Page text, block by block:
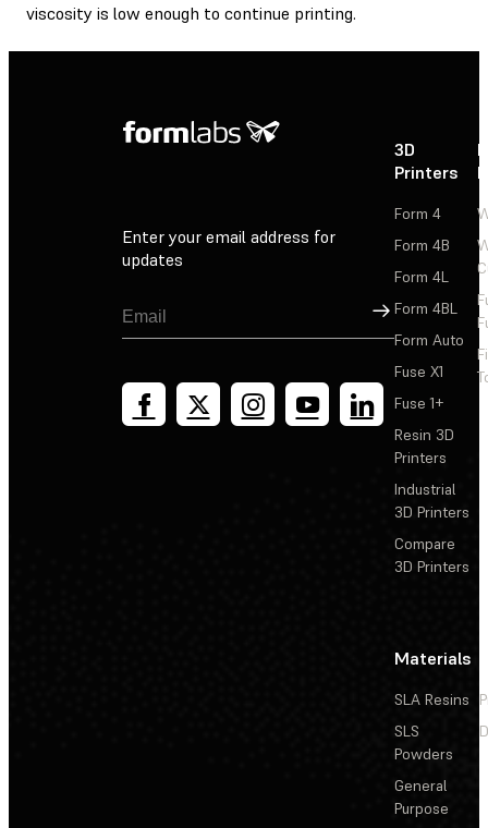
viscosity is low enough to continue printing.
Enter your email address for
updates
Sign Up
3D
Printers
Form 4
Form 4B
Form 4L
Form 4BL
Form Auto
Fuse X1
Fuse 1+
Resin 3D
Printers
Industrial
3D Printers
Compare
3D Printers
Materials
SLA Resins
SLS
Powders
General
Purpose